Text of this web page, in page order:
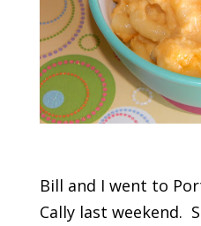
Bill and I went to
Cally last weekend.